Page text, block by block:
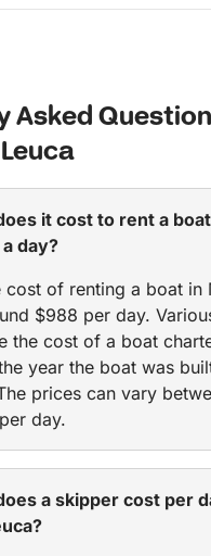
Asked
it cost to rent a
day?
cost of renting a boat in
$988 per day.
the cost of a boat
year the boat was
prices can vary
day.
a skipper cost per